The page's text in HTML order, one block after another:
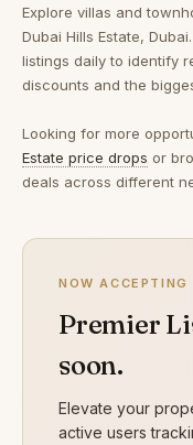
Explore villas and
Dubai Hills Estate,
listings daily to identify
discounts and the
Looking for more
Estate price drops or
deals across different
NOW ACCEPTING
Premier
soon.
Elevate your
active users